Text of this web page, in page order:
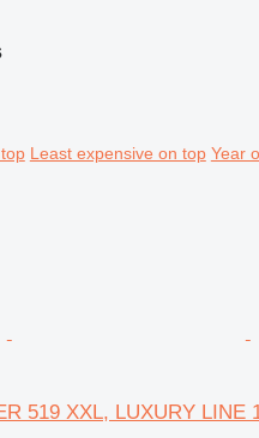
Least expensive on top Year
519 XXL, LUXURY LINE